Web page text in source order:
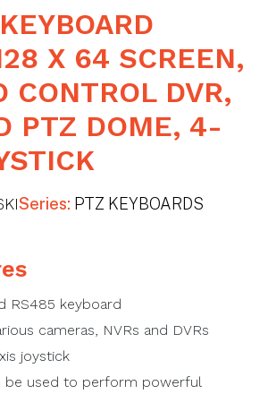
X 64 SCREEN,
CONTROL DVR,
PTZ DOME, 4-
Series: PTZ KEYBOARDS
RS485 keyboard
cameras, NVRs and DVRs
joystick
be used to perform powerful